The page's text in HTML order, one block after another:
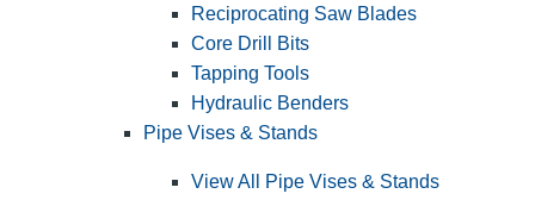
Reciprocating Saw Blades
Core Drill Bits
Tapping Tools
Hydraulic Benders
Pipe Vises & Stands
View All Pipe Vises & Stands